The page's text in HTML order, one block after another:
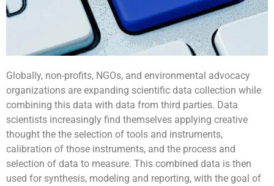
Globally, non-profits, NGOs, and environmental advocacy
organizations are expanding scientific data collection while
combining this data with data from third parties. Data
scientists increasingly find themselves applying creative
thought the the selection of tools and instruments,
calibration of those instruments, and the process and
selection of data to measure. This combined data is then
used for synthesis, modeling and reporting, with the goal of